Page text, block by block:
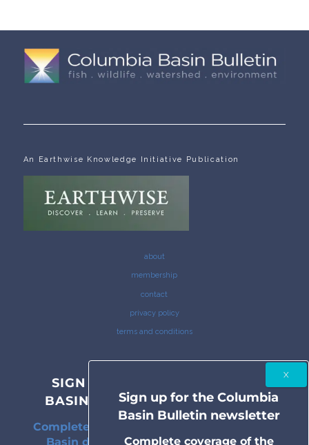
An Earthwise Knowledge Initiative Publication
about
membership
contact
privacy policy
terms and conditions
SIGN UP FOR THE COLUMBIA
BASIN BULLETIN NEWSLETTER
Complete coverage of the Columbia River
Basin delivered to your inbox twice a
Sign up for the Columbia
Basin Bulletin newsletter
Complete coverage of the